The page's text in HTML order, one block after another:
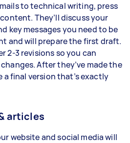
to technical writing, press
They’ll discuss your
key messages you need to be
and will prepare the first draft.
2-3 revisions so you can
After they’ve made the
a final version that’s exactly
articles
website and social media will